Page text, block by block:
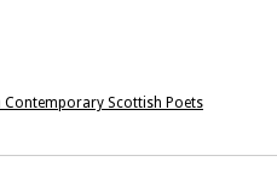
Contemporary Scottish Poets